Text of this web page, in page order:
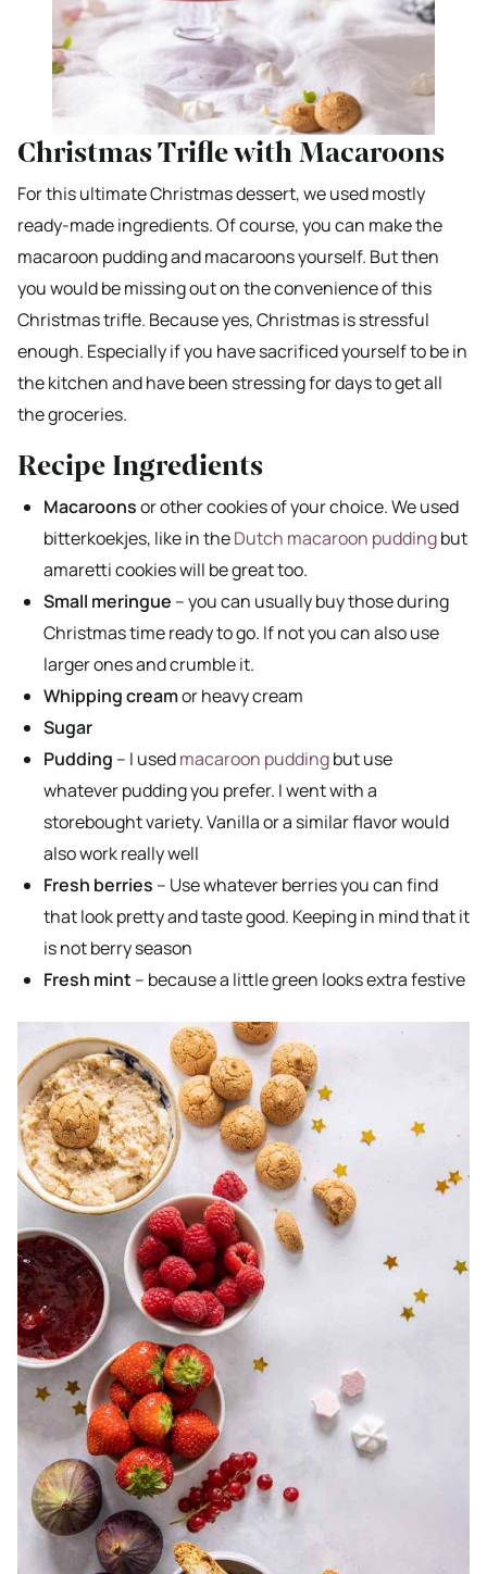
Christmas Trifle with Macaroons
For this ultimate Christmas dessert, we used mostly
ready-made ingredients. Of course, you can make the
macaroon pudding and macaroons yourself. But then
you would be missing out on the convenience of this
Christmas trifle. Because yes, Christmas is stressful
enough. Especially if you have sacrificed yourself to be in
the kitchen and have been stressing for days to get all
the groceries.
Recipe Ingredients
Macaroonsor other cookies of your choice. We used
bitterkoekjes, like in theDutch macaroon puddingbut
amaretti cookies will be great too.
Small meringue – you can usually buy those during
Christmas time ready to go. If not you can also use
larger ones and crumble it.
Whipping creamor heavy cream
Sugar
Pudding – I usedmacaroon puddingbut use
whatever pudding you prefer. I went with a
storebought variety. Vanilla or a similar flavor would
also work really well
Fresh berries – Use whatever berries you can find
that look pretty and taste good. Keeping in mind that it
is not berry season
Fresh mint – because a little green looks extra festive